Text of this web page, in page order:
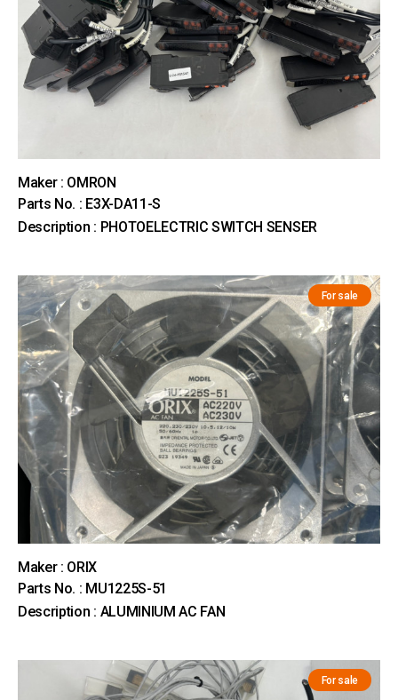
Maker : OMRON
Parts No. : E3X-DA11-S
Description : PHOTOELECTRIC SWITCH SENSER
For sale
Maker : ORIX
Parts No. : MU1225S-51
Description : ALUMINIUM AC FAN
For sale